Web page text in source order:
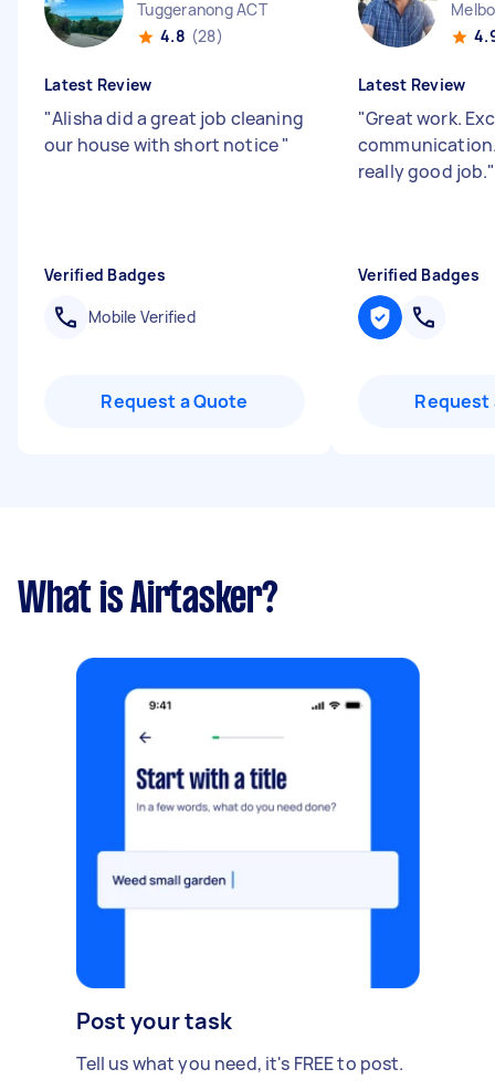
Tuggeranong ACT
4.8 (28)
Latest Review
"Alisha did a great job cleaning
our house with short notice"
Verified Badges
Mobile Verified
Request a Quote
Latest Review
"Great work.
really good job."
Verified Badges
Request
What is Airtasker?
Post your task
Tell us what you need, it's FREE to post.